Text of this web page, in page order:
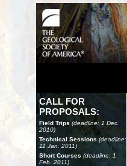
CALL FOR
PROPOSALS:
Field Trips (deadline: 1 Dec.
2010)
Technical Sessions (deadline:
11 Jan. 2011)
Short Courses (deadline: 1
Feb. 2011)